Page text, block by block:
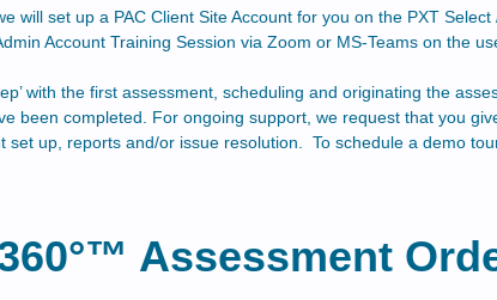
will set up a PAC Client Site Account for you on the PXT
Account Training Session via Zoom or MS-Teams on the
with the first assessment, scheduling and originating the
been completed. For ongoing support, we request that you
set up, reports and/or issue resolution. To schedule a demo
Assessment